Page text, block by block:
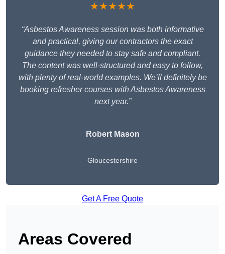
★★★★★
“Asbestos Awareness session was both informative
and practical, giving our contractors the exact
guidance they needed to stay safe and compliant.
The content was well-structured and easy to follow,
with plenty of real-world examples. We’ll definitely be
booking refresher courses with Asbestos Awareness
next year.”
Robert Mason
Gloucestershire
Get A Free Quote
Areas Covered